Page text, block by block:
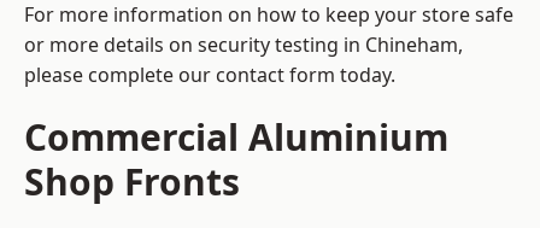
For more information on how to keep your store safe
or more details on security testing in Chineham,
please complete our contact form today.
Commercial Aluminium
Shop Fronts